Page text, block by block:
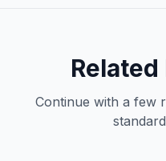
Continue with a few